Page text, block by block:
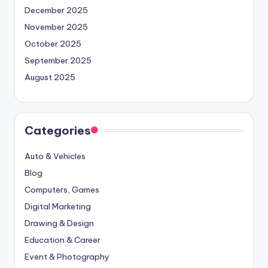
December 2025
November 2025
October 2025
September 2025
August 2025
Categories
Auto & Vehicles
Blog
Computers, Games
Digital Marketing
Drawing & Design
Education & Career
Event & Photography